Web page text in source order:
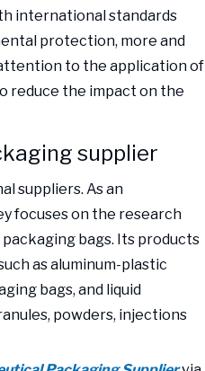
international standards
protection, more and
to the application of
reduce the impact on the
supplier
suppliers. As an
focuses on the research
bags. Its products
as aluminum-plastic
bags, and liquid
powders, injections